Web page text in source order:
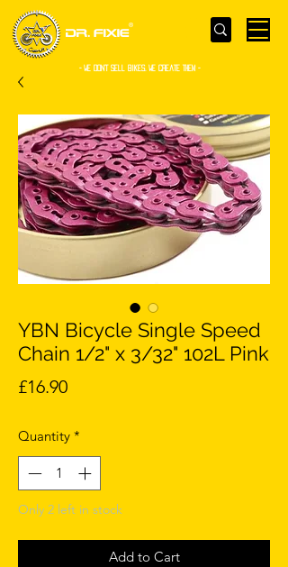
- WE Don’t sell bikes. We create them -
YBN Bicycle Single Speed
Chain 1/2" x 3/32" 102L Pink
£16.90Price
Quantity *
Only 2 left in stock
Add to Cart